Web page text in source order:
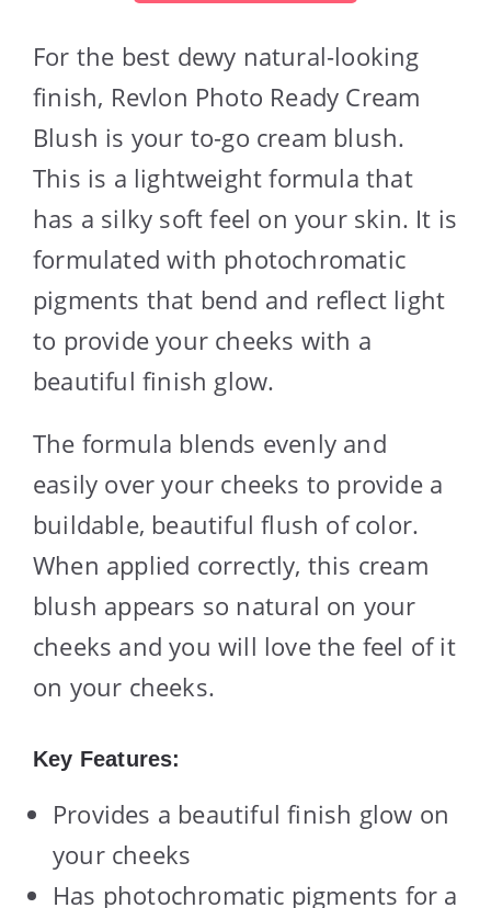
For the best dewy natural-looking
finish, Revlon Photo Ready Cream
Blush is your to-go cream blush.
This is a lightweight formula that
has a silky soft feel on your skin. It is
formulated with photochromatic
pigments that bend and reflect light
to provide your cheeks with a
beautiful finish glow.
The formula blends evenly and
easily over your cheeks to provide a
buildable, beautiful flush of color.
When applied correctly, this cream
blush appears so natural on your
cheeks and you will love the feel of it
on your cheeks.
Key Features:
Provides a beautiful finish glow on
your cheeks
Has photochromatic pigments for a